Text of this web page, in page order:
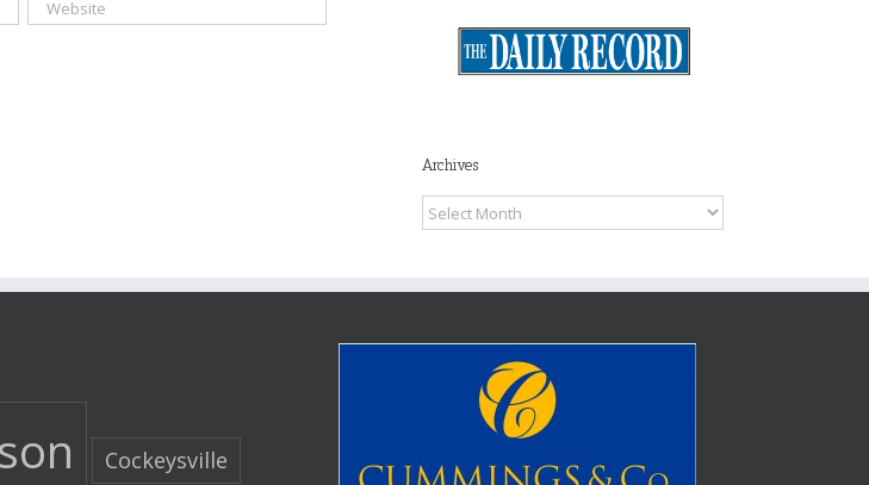
Archives
Archives
Cockeysville